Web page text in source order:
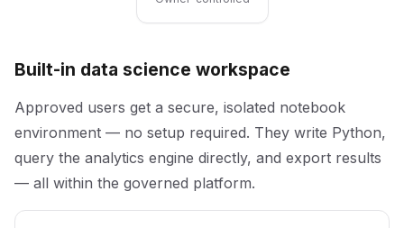
Built-in data science workspace
Approved users get a secure, isolated notebook
environment — no setup required. They write Python,
query the analytics engine directly, and export results
— all within the governed platform.